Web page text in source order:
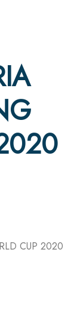
CUP 2020